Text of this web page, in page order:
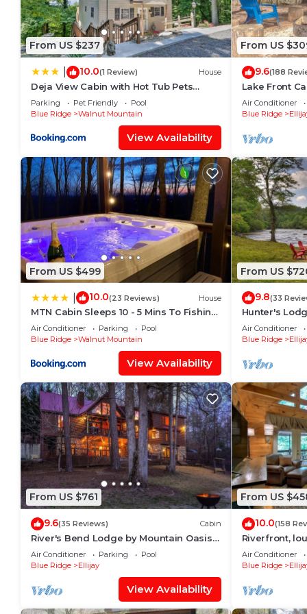
by booking.com for the listed “Quiet mornings and
Watch Retreat”. We solely rely on their shared
about the information or accuracy describing this
From US $237
10.0(1 Review) House
Deja View Cabin with Hot Tub Pets
Welcome!
Parking Pet Friendly
Pool
Blue Ridge
Walnut Mountain
View Availability
From US
9.6(188
Lake Front
Air Conditioner
Blue Ridge
From US $499
10.0(23 Reviews) House
MTN Cabin Sleeps 10 - 5 Mins To Fishing
& Camping
Air Conditioner Parking
Pool
Blue Ridge
Walnut Mountain
View Availability
From US
9.8(33
Hunter's
cabin,
basketball
Air Conditioner
Blue Ridge
From US $761
9.6(35 Reviews) Cabin
River's Bend Lodge by Mountain Oasis |
Riverfront Cabin in Coosawattee River
Resort
Air Conditioner Parking
Pool
Blue Ridge
Ellijay
View Availability
From US
10.0(158
Riverfront,
easy access
Air Conditioner
Blue Ridge